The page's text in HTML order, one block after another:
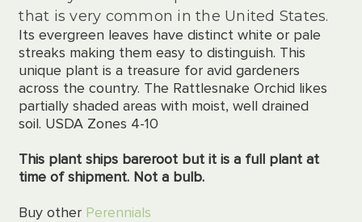
that is very common in the United States.
Its evergreen leaves have distinct white or pale
streaks making them easy to distinguish. This
unique plant is a treasure for avid gardeners
across the country. The Rattlesnake Orchid likes
partially shaded areas with moist, well drained
soil. USDA Zones 4-10
This plant ships bareroot but it is a full plant at
time of shipment. Not a bulb.
Buy other Perennials